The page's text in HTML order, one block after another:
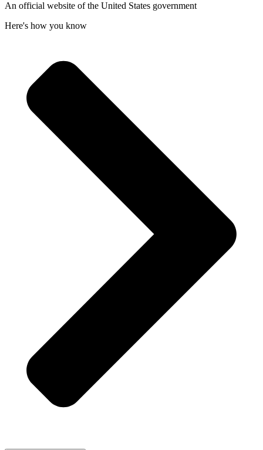
An official website of the United States government
Here's how you know